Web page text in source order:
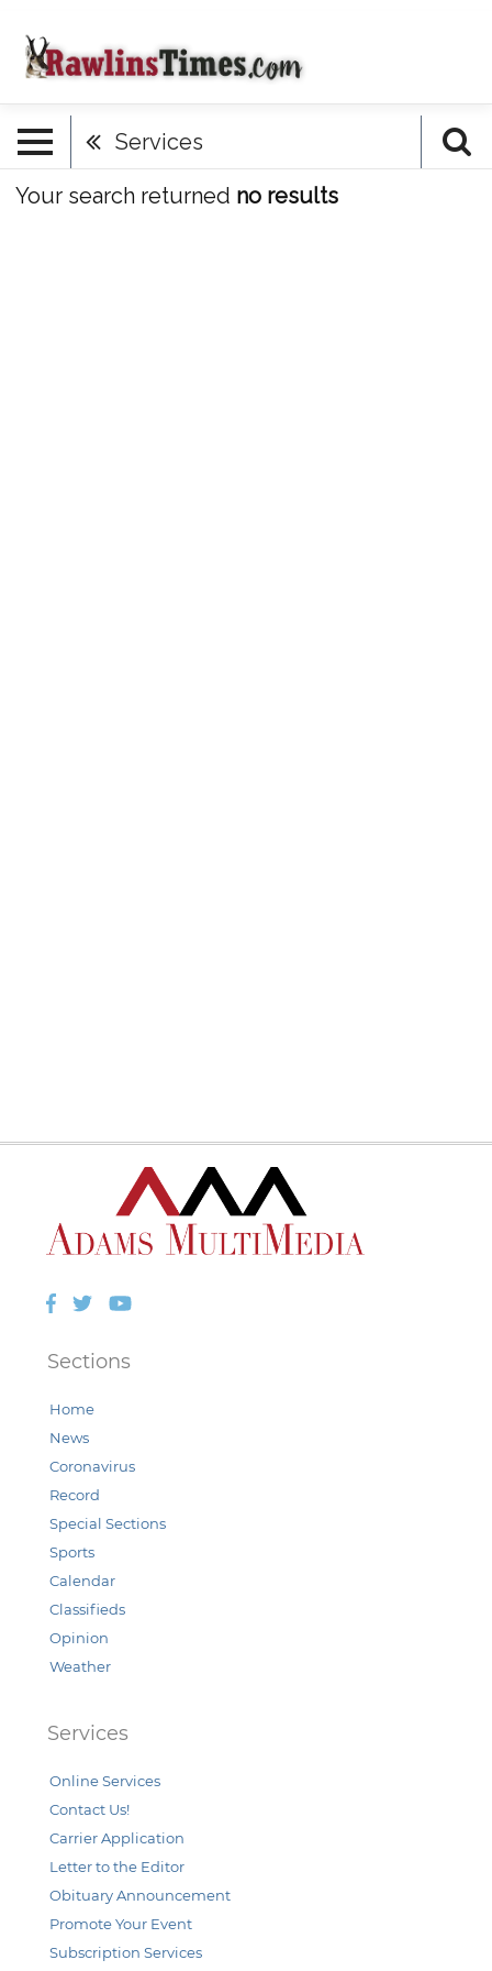
Services
Your search returned no results
Facebook
TwitterYouTube
Sections
Home
News
Coronavirus
Record
Special Sections
Sports
Calendar
Classifieds
Opinion
Weather
Services
Online Services
Contact Us!
Carrier Application
Letter to the Editor
Obituary Announcement
Promote Your Event
Subscription Services